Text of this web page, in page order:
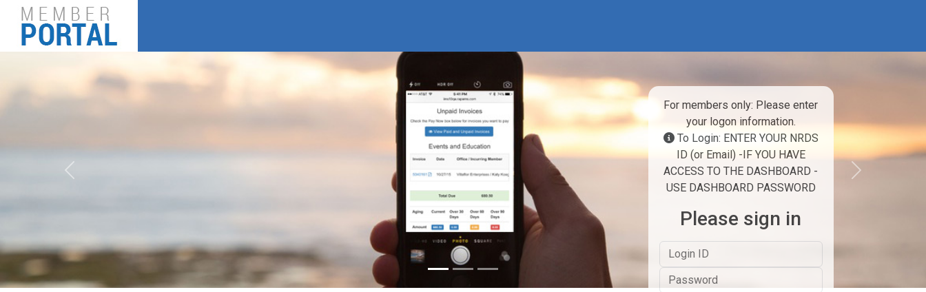
For members only: Please enter
your logon information.
To Login: ENTER YOUR NRDS
ID (or Email) -IF YOU HAVE
ACCESS TO THE DASHBOARD -
USE DASHBOARD PASSWORD
Please sign in
Previous Next